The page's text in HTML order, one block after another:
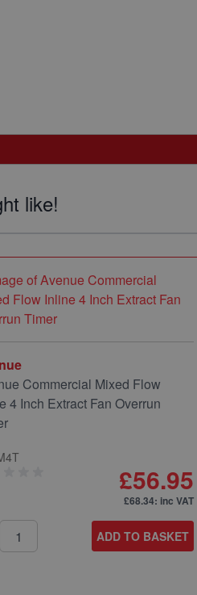
like!
Commercial Mixed Flow
4 Inch Extract Fan Overrun
£56.95
£68.34: inc VAT
ADD TO BASKET